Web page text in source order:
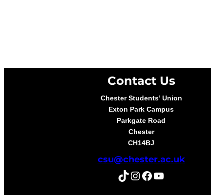
Contact Us
Chester Students’ Union
Exton Park Campus
Parkgate Road
Chester
CH14BJ
csu@chester.ac.uk
TikTok Instagram Facebook YouTube